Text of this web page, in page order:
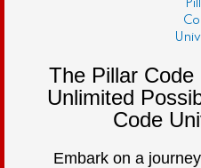
The Pillar
Unlimited
Code
Embark on a